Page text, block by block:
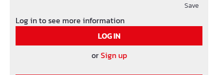
Save
Log in to see more information
LOG IN
orSign up